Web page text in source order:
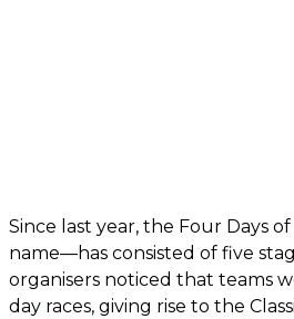
Since last year, the Four Days
name—has consisted of five
organisers noticed that teams
day races, giving rise to the